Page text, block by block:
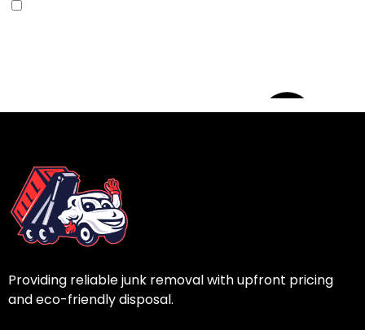
Providing reliable junk removal with upfront pricing
and eco-friendly disposal.